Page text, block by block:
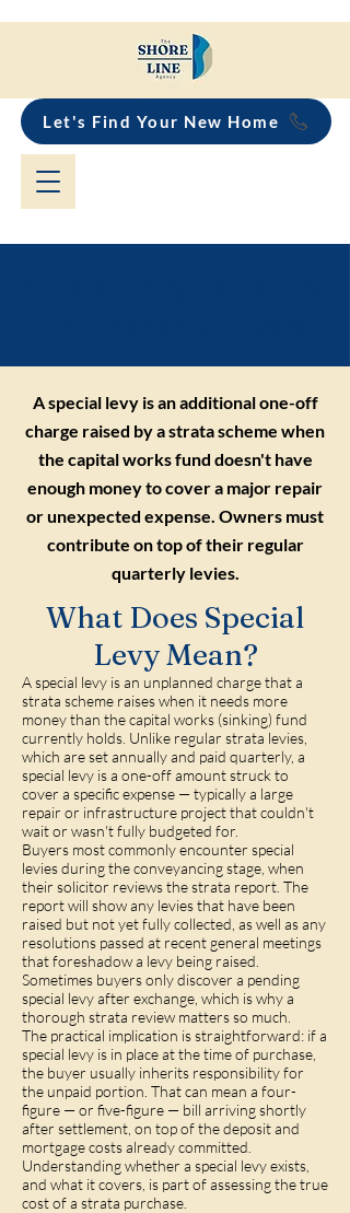
Let's Find Your New Home
A special levy is an additional one-off
charge raised by a strata scheme when
the capital works fund doesn't have
enough money to cover a major repair
or unexpected expense. Owners must
contribute on top of their regular
quarterly levies.
What Does Special
Levy Mean?
A special levy is an unplanned charge that a
strata scheme raises when it needs more
money than the capital works (sinking) fund
currently holds. Unlike regular strata levies,
which are set annually and paid quarterly, a
special levy is a one-off amount struck to
cover a specific expense — typically a large
repair or infrastructure project that couldn't
wait or wasn't fully budgeted for.
Buyers most commonly encounter special
levies during the conveyancing stage, when
their solicitor reviews the strata report. The
report will show any levies that have been
raised but not yet fully collected, as well as any
resolutions passed at recent general meetings
that foreshadow a levy being raised.
Sometimes buyers only discover a pending
special levy after exchange, which is why a
thorough strata review matters so much.
The practical implication is straightforward: if a
special levy is in place at the time of purchase,
the buyer usually inherits responsibility for
the unpaid portion. That can mean a four-
figure — or five-figure — bill arriving shortly
after settlement, on top of the deposit and
mortgage costs already committed.
Understanding whether a special levy exists,
and what it covers, is part of assessing the true
cost of a strata purchase.